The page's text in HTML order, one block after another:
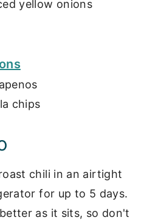
yellow onions
chips
chili in an airtight
for up to 5 days.
as it sits, so don't